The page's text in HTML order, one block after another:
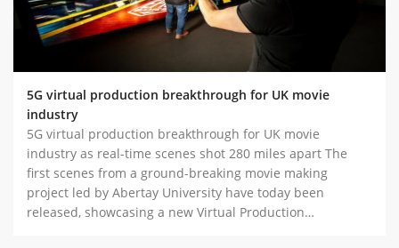
5G virtual production breakthrough for UK movie
industry
5G virtual production breakthrough for UK movie
industry as real-time scenes shot 280 miles apart The
first scenes from a ground-breaking movie making
project led by Abertay University have today been
released, showcasing a new Virtual Production…